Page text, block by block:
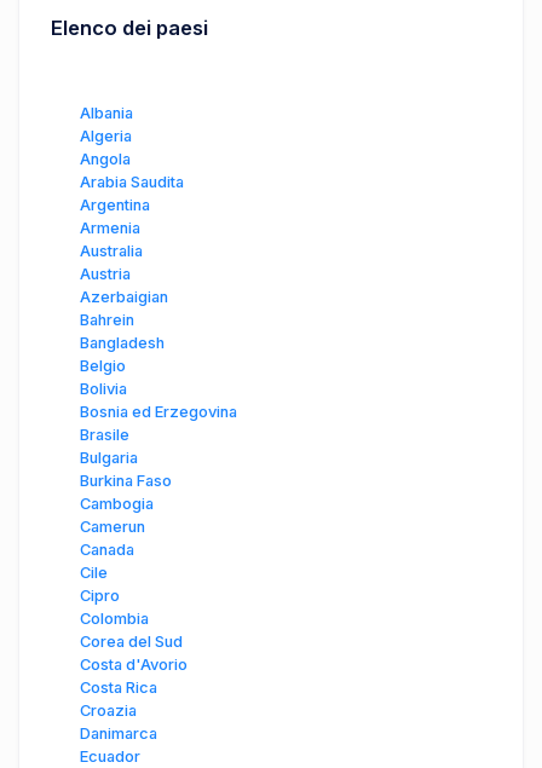
Elenco dei paesi
Albania
Algeria
Angola
Arabia Saudita
Argentina
Armenia
Australia
Austria
Azerbaigian
Bahrein
Bangladesh
Belgio
Bolivia
Bosnia ed Erzegovina
Brasile
Bulgaria
Burkina Faso
Cambogia
Camerun
Canada
Cile
Cipro
Colombia
Corea del Sud
Costa d'Avorio
Costa Rica
Croazia
Danimarca
Ecuador